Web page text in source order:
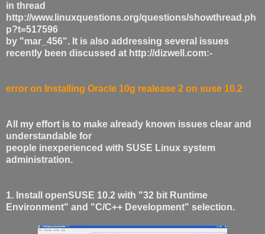
in thread
http://www.linuxquestions.org/questions/showthread.ph
p?t=517596
by "mar_456". It is also addressing several issues
recently been discussed at http://dizwell.com:-
error on Installing Oracle 10g realease 2 on suse 10.2
All my effort is to make already known issues clear and
understandable for
people inexperienced with SUSE Linux system
administration.
1. Install openSUSE 10.2 with "32 bit Runtime
Environment" and "C/C++ Development" selection.